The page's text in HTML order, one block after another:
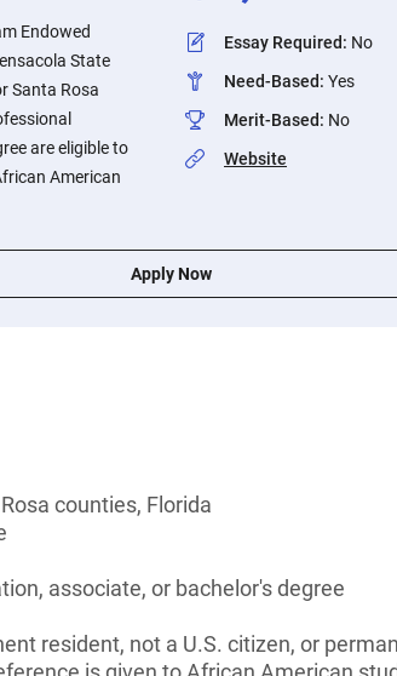
Endowed
State
Santa Rosa
are eligible to
American
Essay Required: No
Need-Based: Yes
Merit-Based: No
Website
Apply Now
counties, Florida
associate, or bachelor's degree
resident, not a U.S. citizen, or